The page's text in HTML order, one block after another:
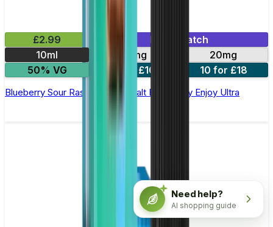
£2.99
Mix & Match
10ml
10mg
20mg
50% VG
5 for £10 10 for £18
Blueberry Sour Raspberry Nic Salt E-liquid by Enjoy Ultra
Need help?
AI shopping guide